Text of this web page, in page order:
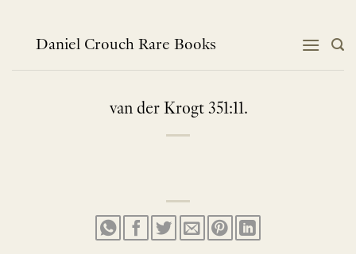
contentDaniel Crouch Rare Books
van der Krogt 351:11.